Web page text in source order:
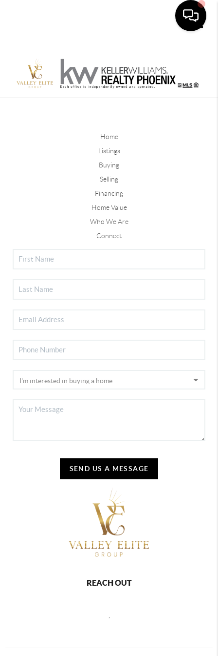
Home
Listings
Buying
Selling
Financing
Home Value
Who We Are
Connect
SEND US A MESSAGE
REACH OUT